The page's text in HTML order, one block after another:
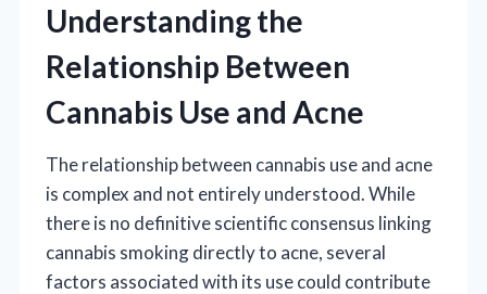
Understanding the
Relationship Between
Cannabis Use and Acne
The relationship between cannabis use and acne
is complex and not entirely understood. While
there is no definitive scientific consensus linking
cannabis smoking directly to acne, several
factors associated with its use could contribute